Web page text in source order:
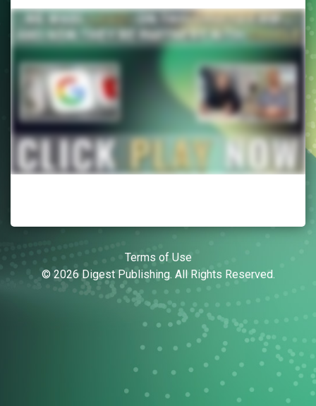
Terms of Use
© 2026 Digest Publishing. All Rights Reserved.